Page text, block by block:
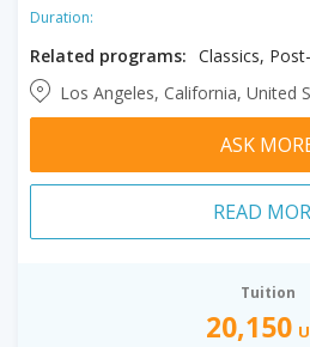
Duration:
Related programs:
Los Angeles, California, United
ASK
READ
Tuition
20,150